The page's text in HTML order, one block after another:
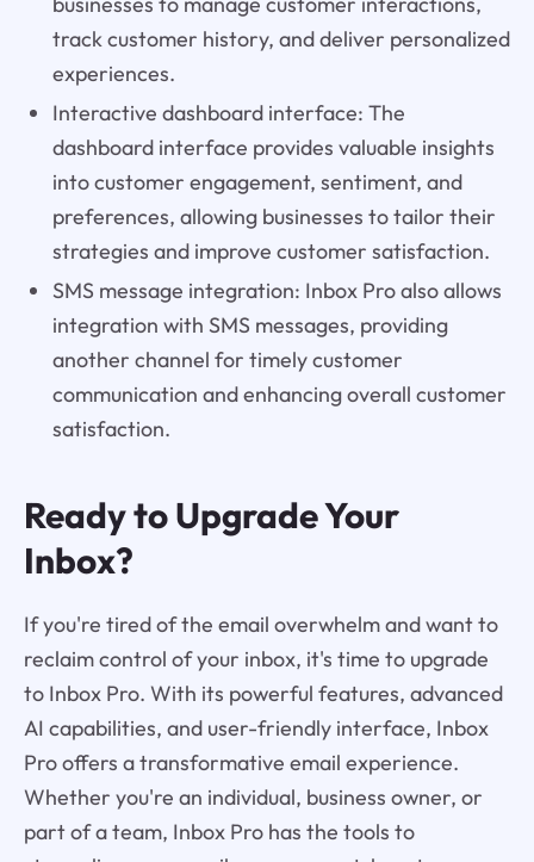
track customer history, and deliver personalized
experiences.
Interactive dashboard interface: The
dashboard interface provides valuable insights
into customer engagement, sentiment, and
preferences, allowing businesses to tailor their
strategies and improve customer satisfaction.
SMS message integration: Inbox Pro also allows
integration with SMS messages, providing
another channel for timely customer
communication and enhancing overall customer
satisfaction.
Ready to Upgrade Your
Inbox?
If you're tired of the email overwhelm and want to
reclaim control of your inbox, it's time to upgrade
to Inbox Pro. With its powerful features, advanced
AI capabilities, and user-friendly interface, Inbox
Pro offers a transformative email experience.
Whether you're an individual, business owner, or
part of a team, Inbox Pro has the tools to